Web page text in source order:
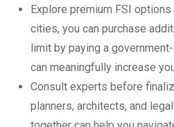
Explore premium FSI
cities, you can purchase
limit by paying a
can meaningfully increase
Consult experts before
planners, architects, and